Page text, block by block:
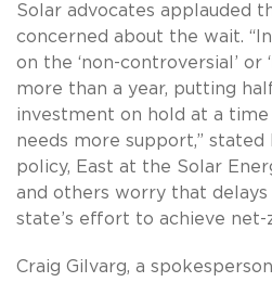
Solar advocates applauded
concerned about the wait.
on the ‘non-controversial’
more than a year, putting
investment on hold at a
needs more support,”
policy, East at the Solar
and others worry that
state’s effort to achieve
Craig Gilvarg, a